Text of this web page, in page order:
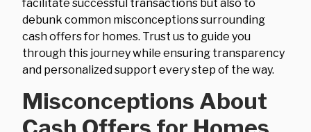
facilitate successful transactions but also to
debunk common misconceptions surrounding
cash offers for homes. Trust us to guide you
through this journey while ensuring transparency
and personalized support every step of the way.
Misconceptions About